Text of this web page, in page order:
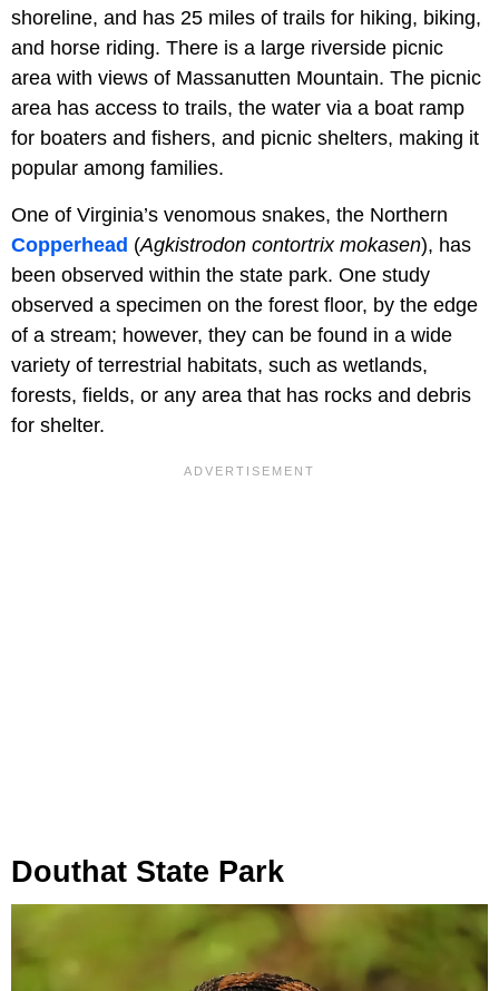
shoreline, and has 25 miles of trails for hiking, biking,
and horse riding. There is a large riverside picnic
area with views of Massanutten Mountain. The picnic
area has access to trails, the water via a boat ramp
for boaters and fishers, and picnic shelters, making it
popular among families.
One of Virginia’s venomous snakes, the Northern
Copperhead (Agkistrodon contortrix mokasen), has
been observed within the state park. One study
observed a specimen on the forest floor, by the edge
of a stream; however, they can be found in a wide
variety of terrestrial habitats, such as wetlands,
forests, fields, or any area that has rocks and debris
for shelter.
Douthat State Park